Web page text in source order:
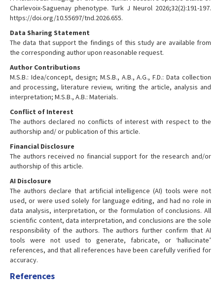
Charlevoix-Saguenay phenotype. Turk J Neurol 2026;32(2):191-197.
https://doi.org/10.55697/tnd.2026.655.
Data Sharing Statement
The data that support the findings of this study are available from
the corresponding author upon reasonable request.
Author Contributions
M.S.B.: Idea/concept, design; M.S.B., A.B., A.G., F.D.: Data collection
and processing, literature review, writing the article, analysis and
interpretation; M.S.B., A.B.: Materials.
Conflict of Interest
The authors declared no conflicts of interest with respect to the
authorship and/ or publication of this article.
Financial Disclosure
The authors received no financial support for the research and/or
authorship of this article.
AI Disclosure
The authors declare that artificial intelligence (AI) tools were not
used, or were used solely for language editing, and had no role in
data analysis, interpretation, or the formulation of conclusions. All
scientific content, data interpretation, and conclusions are the sole
responsibility of the authors. The authors further confirm that AI
tools were not used to generate, fabricate, or ‘hallucinate’
references, and that all references have been carefully verified for
accuracy.
References